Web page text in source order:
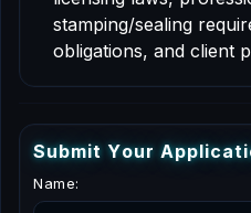
stamping/sealing
obligations, and client
Submit Your Applicati
Name: